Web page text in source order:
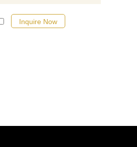
Inquire Now